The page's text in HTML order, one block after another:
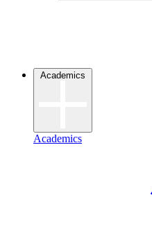
Academics
Academics